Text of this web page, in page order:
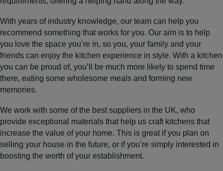
With years of industry knowledge, our team can help you
recommend something that works for you. Our aim is to help
you love the space you’re in, so you, your family and your
friends can enjoy the kitchen experience in style. With a kitchen
you can be proud of, you’ll be much more likely to spend time
there, eating some wholesome meals and forming new
memories.
We work with some of the best suppliers in the UK, who
provide exceptional materials that help us craft kitchens that
increase the value of your home. This is great if you plan on
selling your house in the future, or if you’re simply interested in
boosting the worth of your establishment.